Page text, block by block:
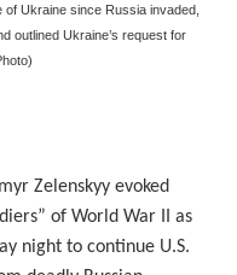
Ukraine since Russia invaded,
outlined Ukraine’s request for
Zelenskyy evoked
of World War II as
night to continue U.S.